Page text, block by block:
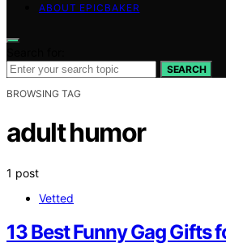
ABOUT EPICBAKER
SEARCH
BROWSING TAG
adult humor
1 post
Vetted
13 Best Funny Gag Gifts